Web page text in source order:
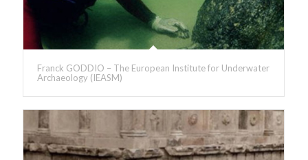
Franck GODDIO – The European Institute for Underwater
Archaeology (IEASM)